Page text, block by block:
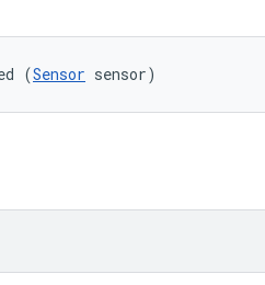
(Sensor sensor)